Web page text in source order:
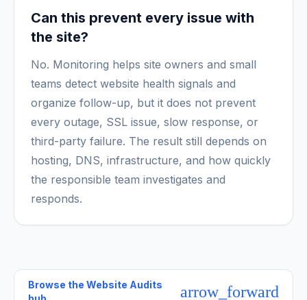
Can this prevent every issue with
the site?
No. Monitoring helps site owners and small
teams detect website health signals and
organize follow-up, but it does not prevent
every outage, SSL issue, slow response, or
third-party failure. The result still depends on
hosting, DNS, infrastructure, and how quickly
the responsible team investigates and
responds.
Browse the Website Audits
arrow_forward